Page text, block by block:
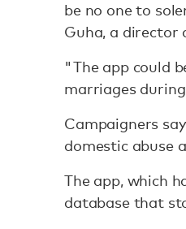
be no one to
Guha, a director
"The app could
marriages
Campaigners
domestic abuse
The app, which
database that